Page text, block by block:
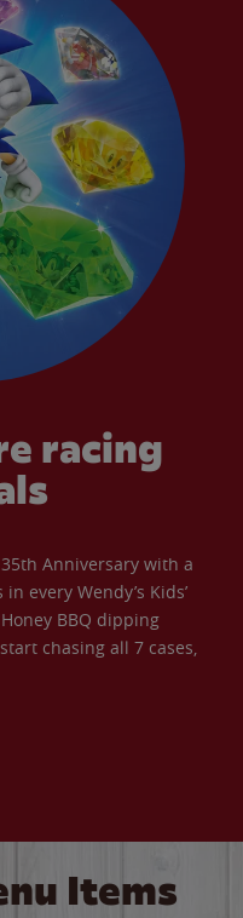
racing
Anniversary with a
every Wendy’s Kids’
BBQ dipping
chasing all 7 cases,
Items